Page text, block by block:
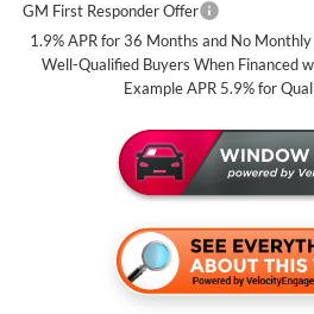
GM First Responder Offer
1.9% APR for 36 Months and No
Well-Qualified Buyers When Financed
Example APR 5.9% for